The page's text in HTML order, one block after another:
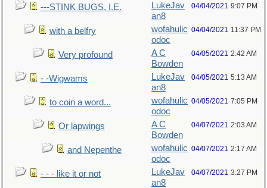
---STINK BUGS, I.E.
LukeJav
an8
04/04/2021 9:07 PM
with a belfry
wofahulic
odoc
04/04/2021 11:37 PM
Very profound
A C
Bowden
04/05/2021 2:42 AM
- -Wigwams
LukeJav
an8
04/05/2021 5:13 AM
to coin a word...
wofahulic
odoc
04/05/2021 7:05 PM
Or lapwings
A C
Bowden
04/07/2021 2:03 AM
and Nepenthe
wofahulic
odoc
04/07/2021 2:17 AM
- - - like it or not
LukeJav
an8
04/07/2021 3:27 PM